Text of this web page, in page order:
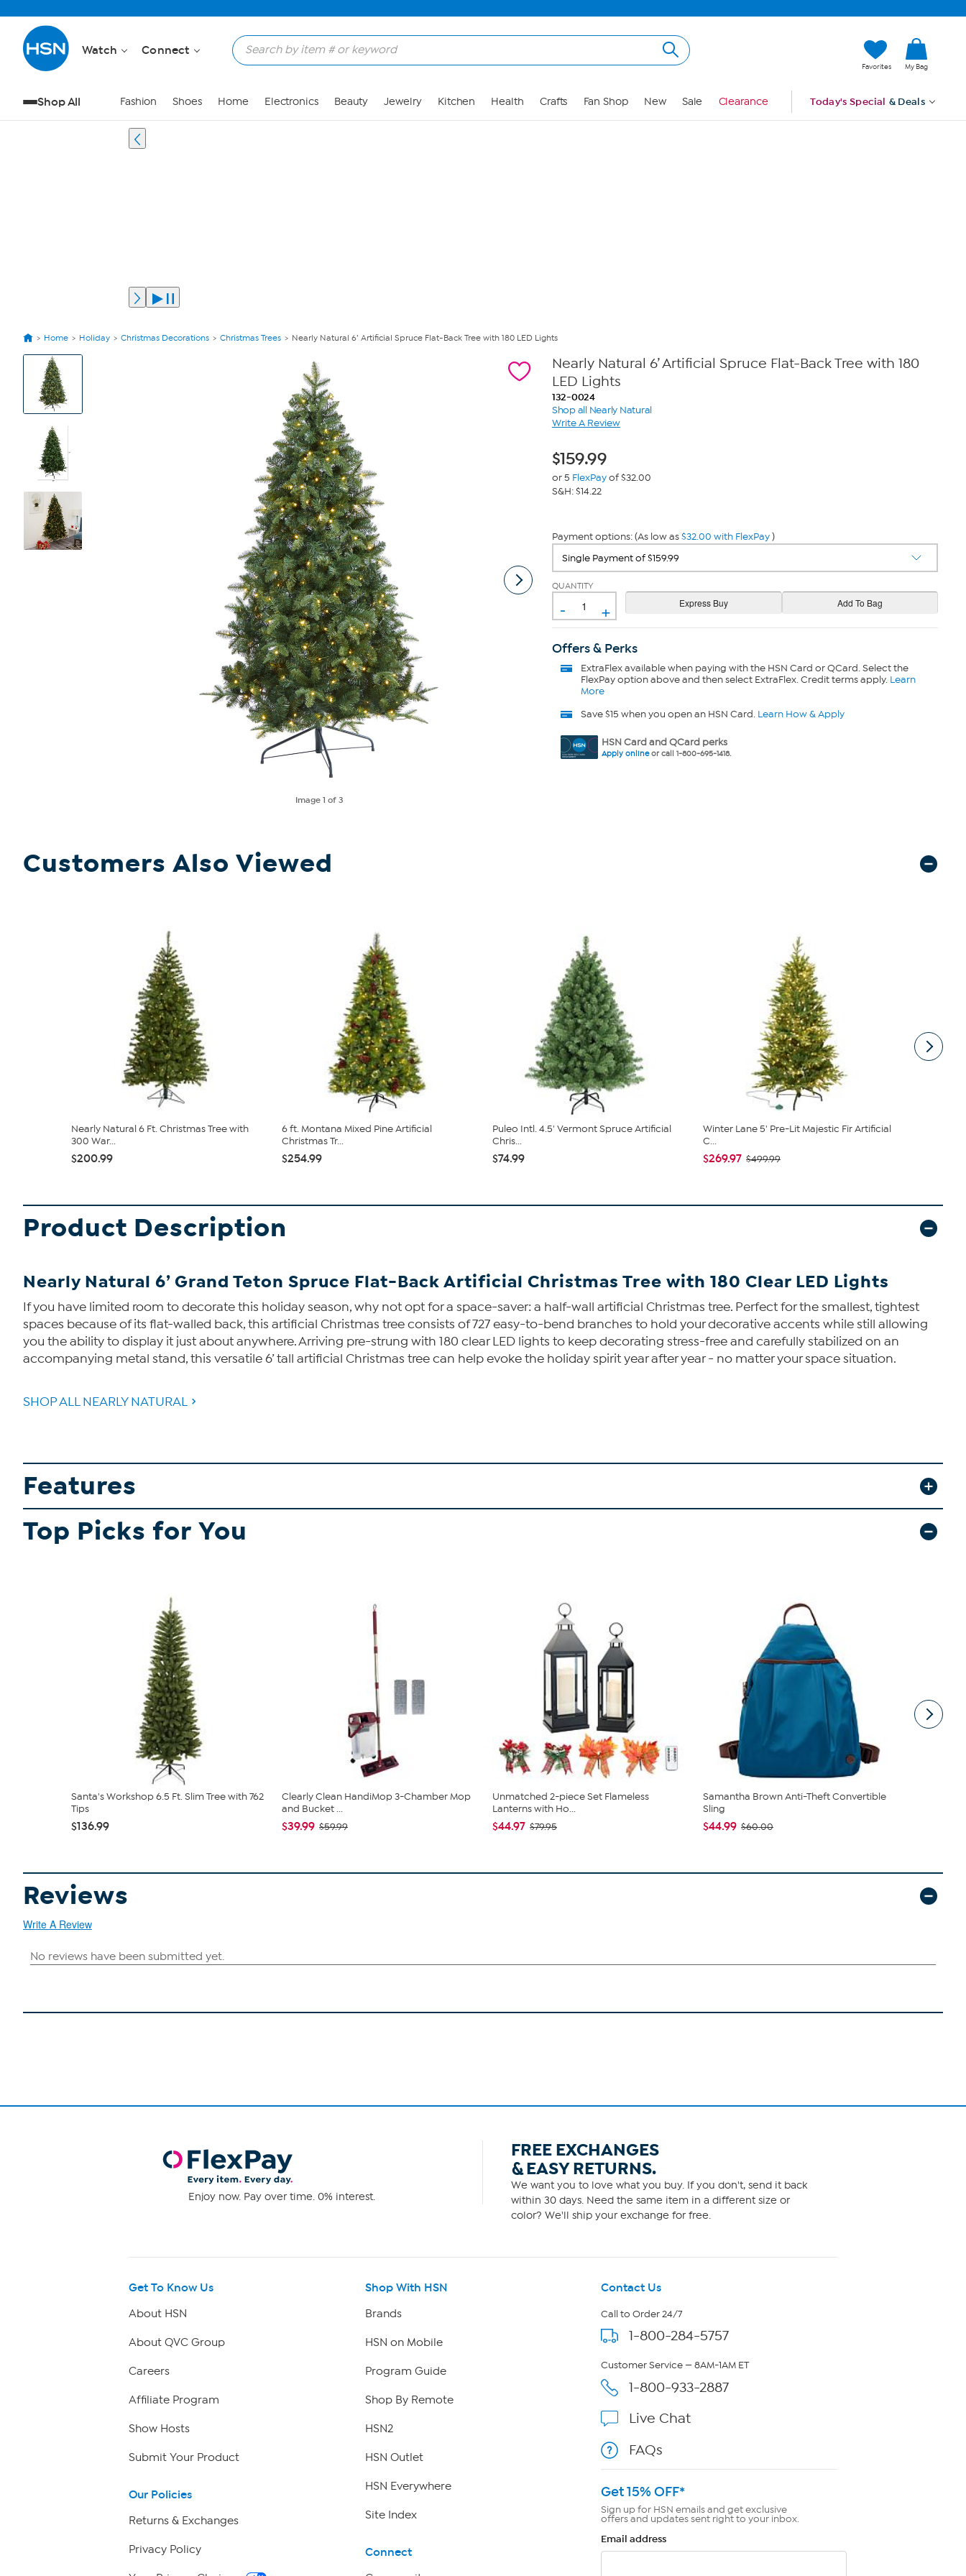
Watch Connect
Favorites My Bag
Shop All Fashion Shoes Home Electronics Beauty Jewelry Kitchen Health Crafts Fan Shop New Sale Clearance Today's Special & Deals
Home Holiday Christmas Decorations Christmas Trees Nearly Natural 6’ Artificial Spruce Flat-Back Tree with 180 LED Lights
View
Product
Images
Image1 of 3
Nearly Natural 6’ Artificial Spruce Flat-Back Tree with 180
LED Lights
132-0024
Shop all Nearly Natural
Write A Review
$159.99
or 5 FlexPayof $32.00
S&H: $14.22
Payment options: (As low as$32.00 with FlexPay)
QUANTITY
- +
Offers & Perks
ExtraFlexavailable when paying with the HSN Card or QCard. Select the
FlexPay option above and then select ExtraFlex. Credit terms apply. Learn
More
Save $15 when you open an HSN Card. Learn How & Apply
HSN Card and QCard perks
Apply onlineor call 1-800-695-1418.
Customers Also Viewed
Nearly Natural 6 Ft. Christmas Tree with
300 War...
$200.99
6 ft. Montana Mixed Pine Artificial
Christmas Tr...
$254.99
Puleo Intl. 4.5' Vermont Spruce Artificial
Chris...
$74.99
Winter Lane 5' Pre-Lit Majestic Fir Artificial
C...
$269.97 $499.99
Product Description
Nearly Natural 6’ Grand Teton Spruce Flat-Back Artificial Christmas Tree with 180 Clear LED Lights
If you have limited room to decorate this holiday season, why not opt for a space-saver: a half-wall artificial Christmas tree. Perfect for the smallest, tightest
spaces because of its flat-walled back, this artificial Christmas tree consists of 727 easy-to-bend branches to hold your decorative accents while still allowing
you the ability to display it just about anywhere. Arriving pre-strung with 180 clear LED lights to keep decorating stress-free and carefully stabilized on an
accompanying metal stand, this versatile 6’ tall artificial Christmas tree can help evoke the holiday spirit year after year - no matter your space situation.
SHOP ALL NEARLY NATURAL
Features
Top Picks for You
Santa's Workshop 6.5 Ft. Slim Tree with 762
Tips
$136.99
Clearly Clean HandiMop 3-Chamber Mop
and Bucket ...
$39.99 $59.99
Unmatched 2-piece Set Flameless
Lanterns with Ho...
$44.97 $79.95
Samantha Brown Anti-Theft Convertible
Sling
$44.99 $60.00
Reviews
Write A Review
Enjoy now. Pay over time. 0% interest.
FREE EXCHANGES
& EASY RETURNS.
We want you to love what you buy. If you don't, send it back
within 30 days. Need the same item in a different size or
color? We'll ship your exchange for free.
Get To Know Us
About HSN
About QVC Group
Careers
Affiliate Program
Show Hosts
Submit Your Product
Our Policies
Returns & Exchanges
Privacy Policy
Shop With HSN
Brands
HSN on Mobile
Program Guide
Shop By Remote
HSN2
HSN Outlet
HSN Everywhere
Site Index
Connect
Contact Us
Call to Order 24/7
1-800-284-5757
Customer Service — 8AM-1AM ET
1-800-933-2887
Live Chat
FAQs
Get 15% OFF*
Sign up for HSN emails and get exclusive
offers and updates sent right to your inbox.
Email address